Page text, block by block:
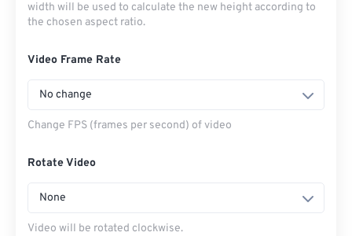
width will be used to calculate the new height according to
the chosen aspect ratio.
Video Frame Rate
No change
Change FPS (frames per second) of video
Rotate Video
None
Video will be rotated clockwise.